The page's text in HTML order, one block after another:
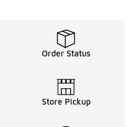
Order Status
Store Pickup